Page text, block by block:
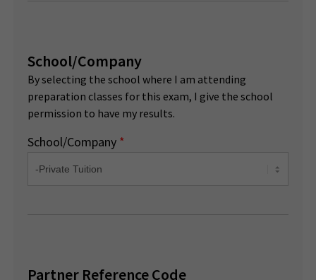
School/Company
By selecting the school where I am attending
preparation classes for this exam, I give the school
permission to have my results.
School/Company *
Partner Reference Code